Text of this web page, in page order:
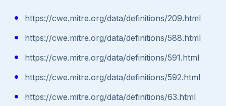
https://cwe.mitre.org/data/definitions/209.html
https://cwe.mitre.org/data/definitions/588.html
https://cwe.mitre.org/data/definitions/591.html
https://cwe.mitre.org/data/definitions/592.html
https://cwe.mitre.org/data/definitions/63.html